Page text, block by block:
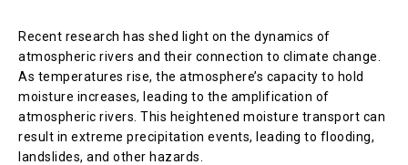
Recent research has shed light on the dynamics of
atmospheric rivers and their connection to climate change.
As temperatures rise, the atmosphere’s capacity to hold
moisture increases, leading to the amplification of
atmospheric rivers. This heightened moisture transport can
result in extreme precipitation events, leading to flooding,
landslides, and other hazards.